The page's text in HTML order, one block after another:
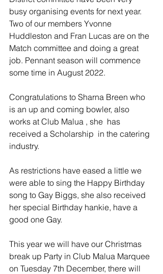
busy organising events for next year.
Two of our members Yvonne
Huddleston and Fran Lucas are on the
Match committee and doing a great
job. Pennant season will commence
some time in August 2022.
Congratulations to Sharna Breen who
is an up and coming bowler, also
works at Club Malua , she  has
received a Scholarship  in the catering
industry.
As restrictions have eased a little we
were able to sing the Happy Birthday
song to Gay Biggs, she also received
her special Birthday hankie, have a
good one Gay.
This year we will have our Christmas
break up Party in Club Malua Marquee
on Tuesday 7th December, there will